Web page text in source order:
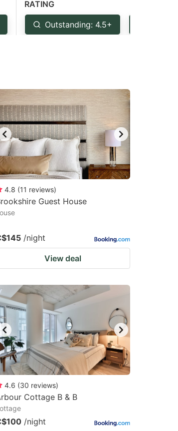
RATING
Outstanding: 4.5+
4.8 (11 reviews)
Guest House
/night
View deal
4.6 (30 reviews)
Cottage B & B
/night